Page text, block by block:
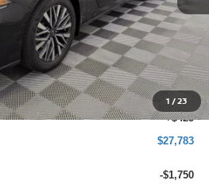
1 /23
$29,890
-$1,782
-$750
+$425
$27,783
-$1,750